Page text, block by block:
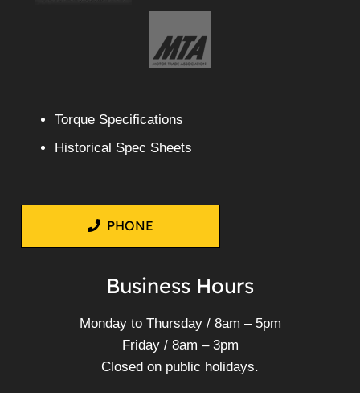
Torque Specifications
Historical Spec Sheets
PHONE
Business Hours
Monday to Thursday / 8am – 5pm
Friday / 8am – 3pm
Closed on public holidays.